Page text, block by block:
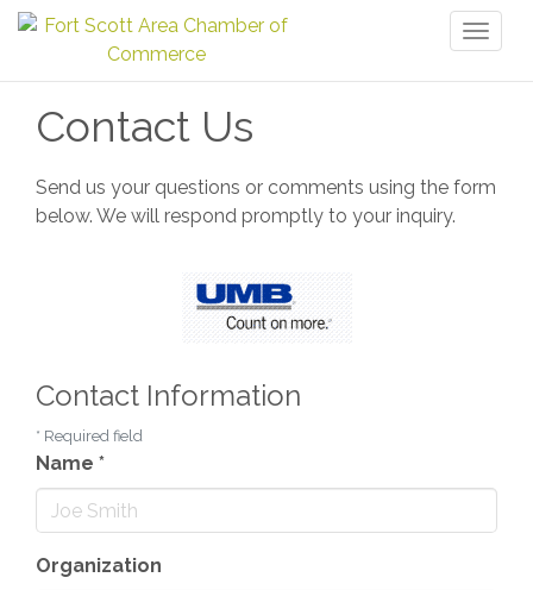
Contact Us
Send us your questions or comments using the form
below. We will respond promptly to your inquiry.
Contact Information
* Required field
Name *
Organization